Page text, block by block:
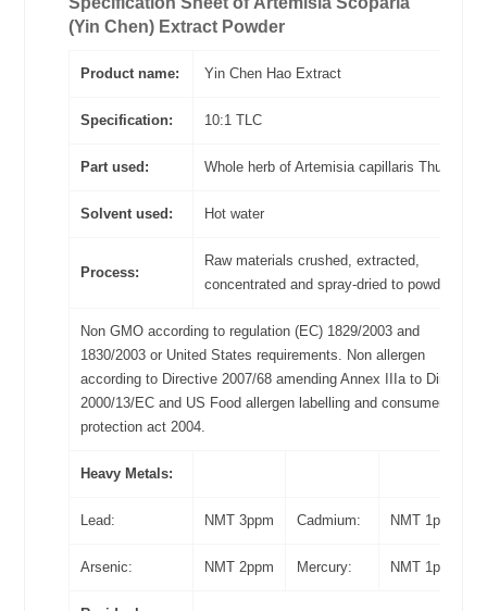
(Yin Chen) Extract Powder
Product name: Yin Chen Hao Extract
Specification: 10:1 TLC
Part used: Whole herb of Artemisia capillaris Thunb
Solvent used: Hot water
Process:
Raw materials crushed, extracted,
concentrated and spray-dried to powder
Non GMO according to regulation (EC) 1829/2003 and
1830/2003 or United States requirements. Non allergen
according to Directive 2007/68 amending Annex IIIa to Directive
2000/13/EC and US Food allergen labelling and consumer
protection act 2004.
Heavy Metals:
Lead: NMT 3ppm Cadmium: NMT 1ppm
Arsenic: NMT 2ppm Mercury: NMT 1ppm